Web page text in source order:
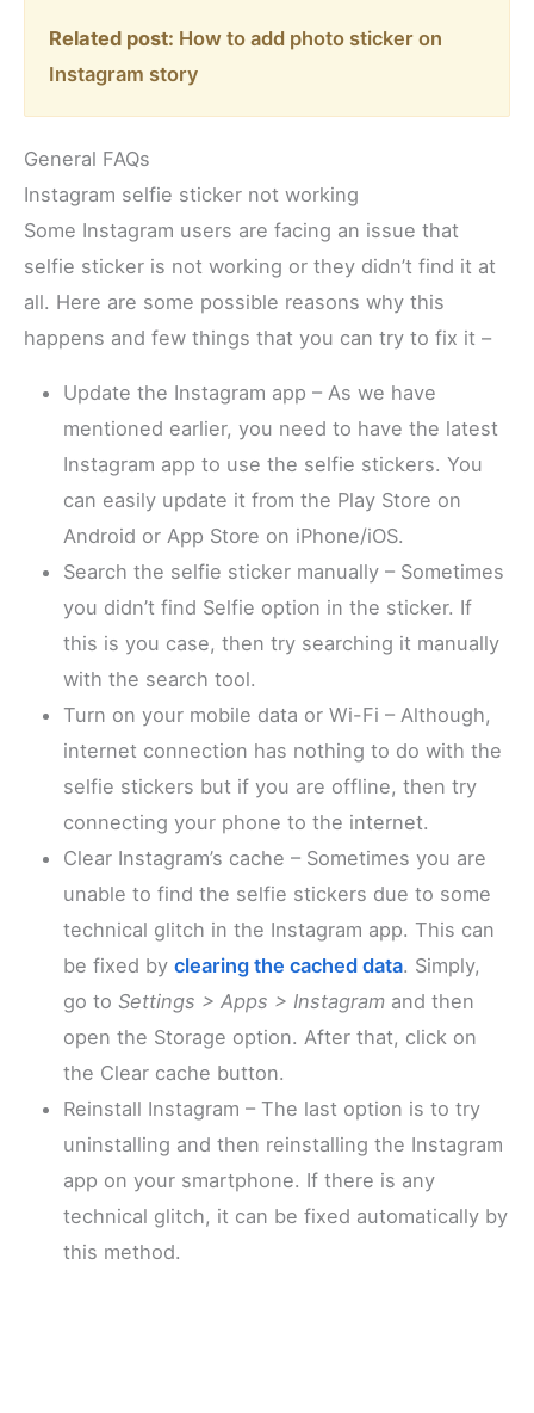
Related post: How to add photo sticker on
Instagram story
General FAQs
Instagram selfie sticker not working
Some Instagram users are facing an issue that
selfie sticker is not working or they didn’t find it at
all. Here are some possible reasons why this
happens and few things that you can try to fix it –
Update the Instagram app – As we have
mentioned earlier, you need to have the latest
Instagram app to use the selfie stickers. You
can easily update it from the Play Store on
Android or App Store on iPhone/iOS.
Search the selfie sticker manually – Sometimes
you didn’t find Selfie option in the sticker. If
this is you case, then try searching it manually
with the search tool.
Turn on your mobile data or Wi-Fi – Although,
internet connection has nothing to do with the
selfie stickers but if you are offline, then try
connecting your phone to the internet.
Clear Instagram’s cache – Sometimes you are
unable to find the selfie stickers due to some
technical glitch in the Instagram app. This can
be fixed byclearing the cached data. Simply,
go toSettings > Apps > Instagram and then
open the Storage option. After that, click on
the Clear cache button.
Reinstall Instagram – The last option is to try
uninstalling and then reinstalling the Instagram
app on your smartphone. If there is any
technical glitch, it can be fixed automatically by
this method.